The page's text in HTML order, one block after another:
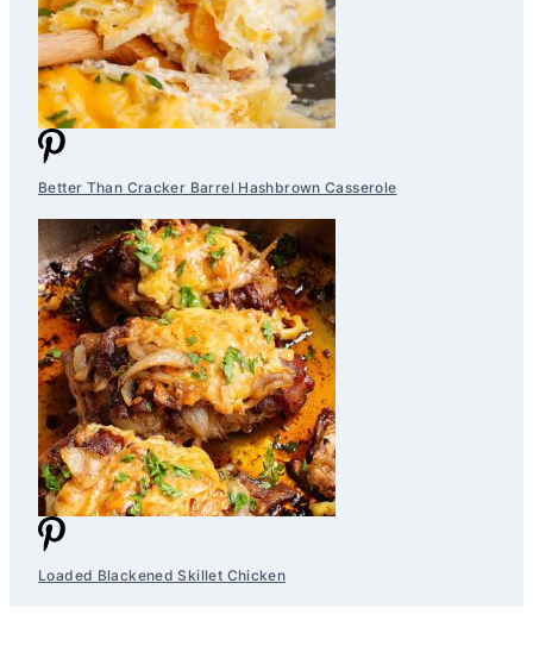
Better Than Cracker Barrel Hashbrown Casserole
Loaded Blackened Skillet Chicken